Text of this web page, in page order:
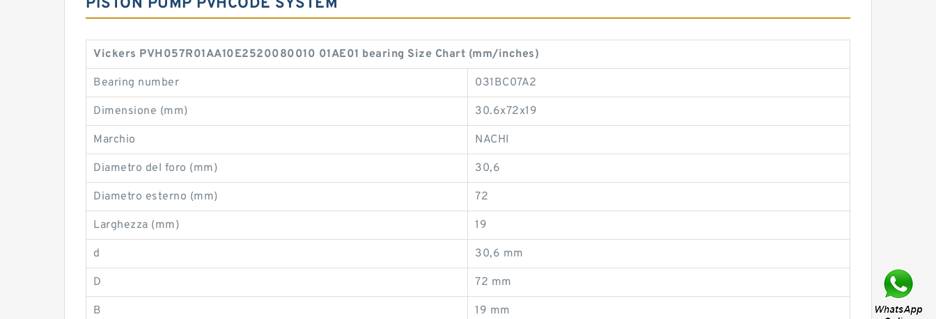
PISTON PUMP PVHCODE SYSTEM
Vickers PVH057R01AA10E2520080010 01AE01 bearing Size Chart (mm/inches)
Bearing number 031BC07A2
Dimensione (mm) 30.6x72x19
Marchio NACHI
Diametro del foro (mm) 30,6
Diametro esterno (mm) 72
Larghezza (mm) 19
d 30,6 mm
D 72 mm
B 19 mm